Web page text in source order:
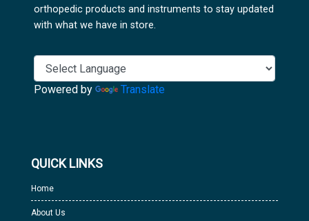
orthopedic products and instruments to stay updated
with what we have in store.
Powered by Translate
QUICK LINKS
Home
About Us